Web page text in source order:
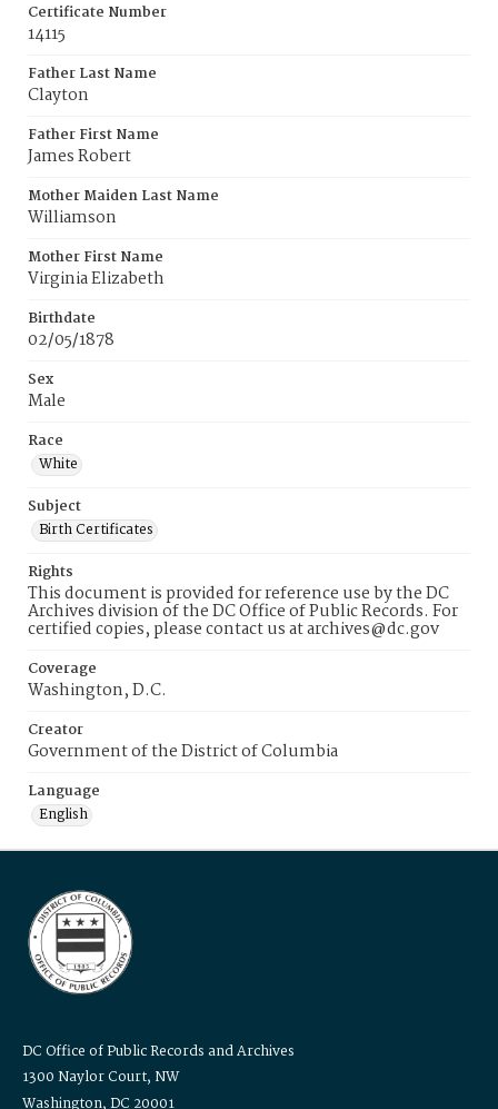
Certificate Number
14115
Father Last Name
Clayton
Father First Name
James Robert
Mother Maiden Last Name
Williamson
Mother First Name
Virginia Elizabeth
Birthdate
02/05/1878
Sex
Male
Race
White
Subject
Birth Certificates
Rights
This document is provided for reference use by the DC
Archives division of the DC Office of Public Records. For
certified copies, please contact us at archives@dc.gov
Coverage
Washington, D.C.
Creator
Government of the District of Columbia
Language
English
DC Office of Public Records and Archives
1300 Naylor Court, NW
Washington, DC 20001